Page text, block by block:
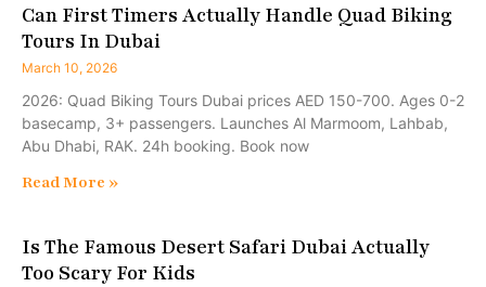
Can First Timers Actually Handle Quad Biking
Tours In Dubai
March 10, 2026
2026: Quad Biking Tours Dubai prices AED 150-700. Ages 0-2
basecamp, 3+ passengers. Launches Al Marmoom, Lahbab,
Abu Dhabi, RAK. 24h booking. Book now
Read More »
Is The Famous Desert Safari Dubai Actually
Too Scary For Kids